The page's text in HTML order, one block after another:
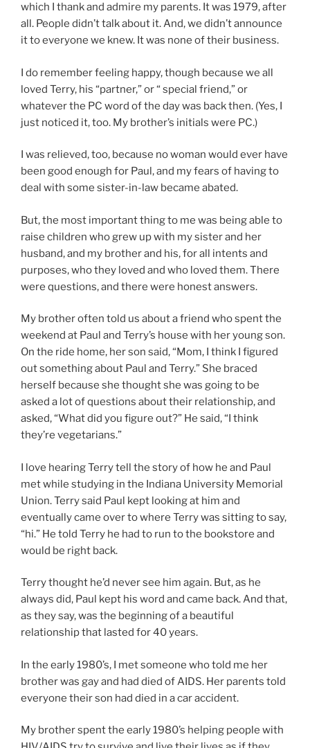
which I thank and admire my parents. It was 1979, after
all. People didn’t talk about it. And, we didn’t announce
it to everyone we knew. It was none of their business.
I do remember feeling happy, though because we all
loved Terry, his “partner,” or “ special friend,” or
whatever the PC word of the day was back then. (Yes, I
just noticed it, too. My brother’s initials were PC.)
I was relieved, too, because no woman would ever have
been good enough for Paul, and my fears of having to
deal with some sister-in-law became abated.
But, the most important thing to me was being able to
raise children who grew up with my sister and her
husband, and my brother and his, for all intents and
purposes, who they loved and who loved them. There
were questions, and there were honest answers.
My brother often told us about a friend who spent the
weekend at Paul and Terry’s house with her young son.
On the ride home, her son said, “Mom, I think I figured
out something about Paul and Terry.” She braced
herself because she thought she was going to be
asked a lot of questions about their relationship, and
asked, “What did you figure out?” He said, “I think
they’re vegetarians.”
I love hearing Terry tell the story of how he and Paul
met while studying in the Indiana University Memorial
Union. Terry said Paul kept looking at him and
eventually came over to where Terry was sitting to say,
“hi.” He told Terry he had to run to the bookstore and
would be right back.
Terry thought he’d never see him again. But, as he
always did, Paul kept his word and came back. And that,
as they say, was the beginning of a beautiful
relationship that lasted for 40 years.
In the early 1980’s, I met someone who told me her
brother was gay and had died of AIDS. Her parents told
everyone their son had died in a car accident.
My brother spent the early 1980’s helping people with